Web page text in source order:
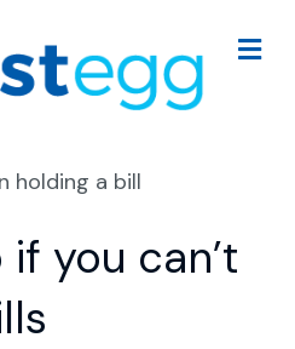
M
e
you can’t